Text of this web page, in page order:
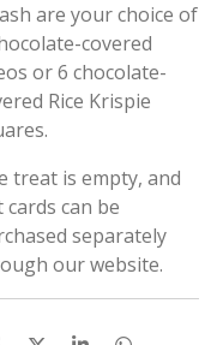
are your choice of
covered
or 6 chocolate-
Rice Krispie
treat is empty, and
cards can be
separately
our website.